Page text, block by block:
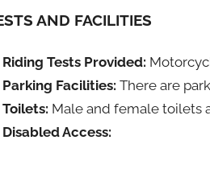
AND FACILITIES
Riding Tests Provided:
Parking Facilities: There are
Toilets: Male and female toilets
Disabled Access: